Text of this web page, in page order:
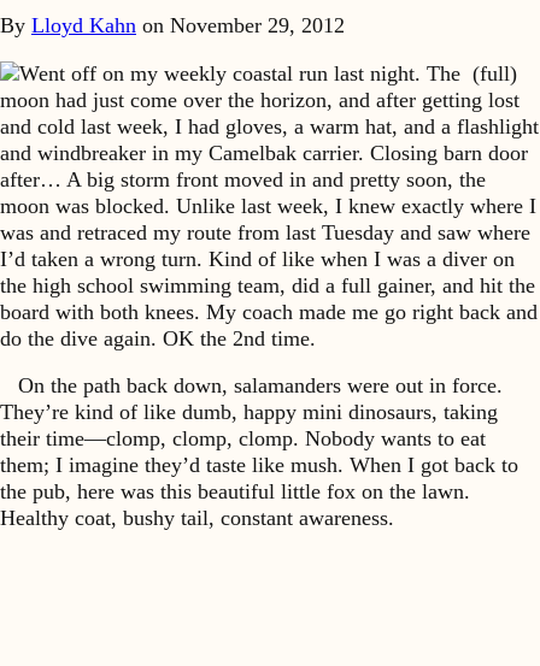
By Lloyd Kahn on November 29, 2012
Went off on my weekly coastal run last night. The (full)
moon had just come over the horizon, and after getting lost
and cold last week, I had gloves, a warm hat, and a flashlight
and windbreaker in my Camelbak carrier. Closing barn door
after… A big storm front moved in and pretty soon, the
moon was blocked. Unlike last week, I knew exactly where I
was and retraced my route from last Tuesday and saw where
I’d taken a wrong turn. Kind of like when I was a diver on
the high school swimming team, did a full gainer, and hit the
board with both knees. My coach made me go right back and
do the dive again. OK the 2nd time.
On the path back down, salamanders were out in force.
They’re kind of like dumb, happy mini dinosaurs, taking
their time—clomp, clomp, clomp. Nobody wants to eat
them; I imagine they’d taste like mush. When I got back to
the pub, here was this beautiful little fox on the lawn.
Healthy coat, bushy tail, constant awareness.